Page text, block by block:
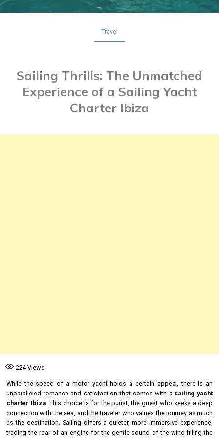
Travel
Sailing Thrills: The Unmatched
Experience of a Sailing Yacht
Charter Ibiza
224Views
While the speed of a motor yacht holds a certain appeal, there is an
unparalleled romance and satisfaction that comes with a sailing yacht
charter Ibiza. This choice is for the purist, the guest who seeks a deep
connection with the sea, and the traveler who values the journey as much
as the destination. Sailing offers a quieter, more immersive experience,
trading the roar of an engine for the gentle sound of the wind filling the